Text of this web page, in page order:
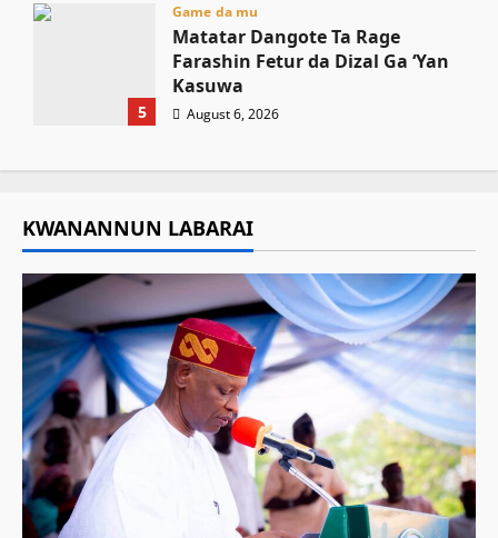
5
Game da mu
Matatar Dangote Ta Rage
Farashin Fetur da Dizal Ga ‘Yan
Kasuwa
August 6, 2026
KWANANNUN LABARAI